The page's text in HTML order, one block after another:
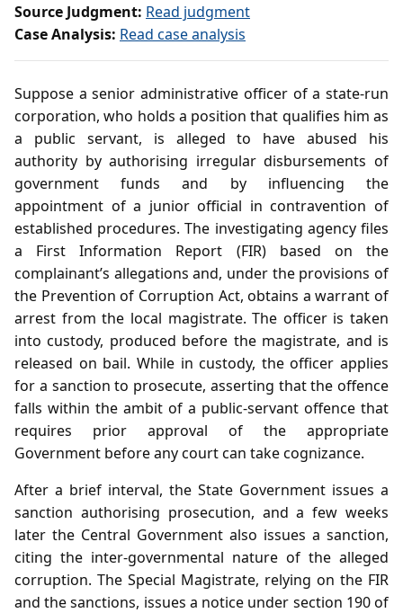
Source Judgment: Read judgment
Case Analysis: Read case analysis
Suppose a senior administrative officer of a state‑run
corporation, who holds a position that qualifies him as
a public servant, is alleged to have abused his
authority by authorising irregular disbursements of
government funds and by influencing the
appointment of a junior official in contravention of
established procedures. The investigating agency files
a First Information Report (FIR) based on the
complainant’s allegations and, under the provisions of
the Prevention of Corruption Act, obtains a warrant of
arrest from the local magistrate. The officer is taken
into custody, produced before the magistrate, and is
released on bail. While in custody, the officer applies
for a sanction to prosecute, asserting that the offence
falls within the ambit of a public‑servant offence that
requires prior approval of the appropriate
Government before any court can take cognizance.
After a brief interval, the State Government issues a
sanction authorising prosecution, and a few weeks
later the Central Government also issues a sanction,
citing the inter‑governmental nature of the alleged
corruption. The Special Magistrate, relying on the FIR
and the sanctions, issues a notice under section 190 of